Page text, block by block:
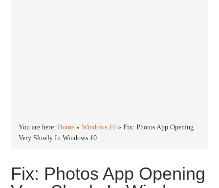
You are here:Home »Windows 10 »Fix: Photos App Opening
Very Slowly In Windows 10
Fix: Photos App Opening